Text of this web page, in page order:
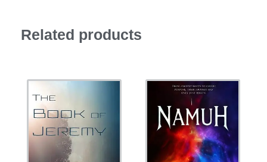
Related products